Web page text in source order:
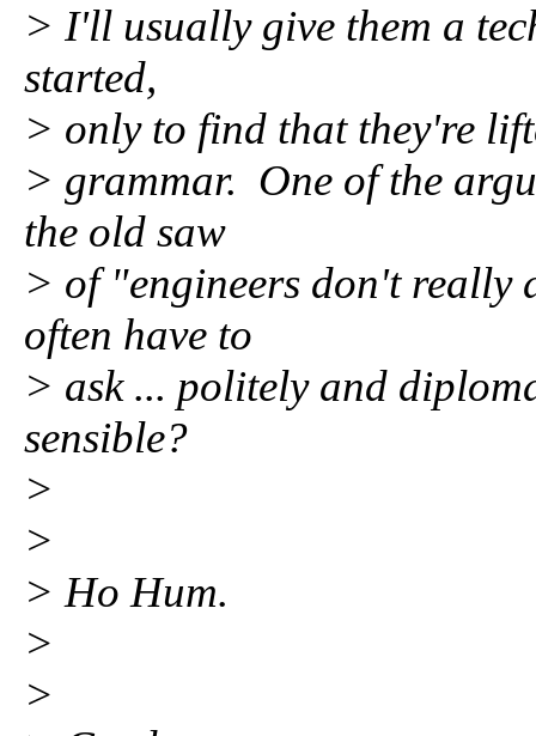
> I'll usually give them a
started,
> only to find that they're
> grammar. One of the
the old saw
> of "engineers don't really
often have to
> ask ... politely and
sensible?
>
>
> Ho Hum.
>
>